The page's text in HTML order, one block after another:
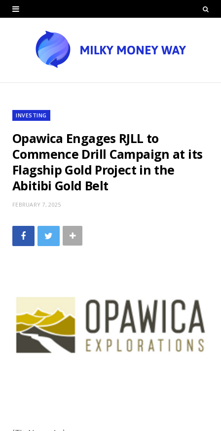
INVESTING
Opawica Engages RJLL to
Commence Drill Campaign at its
Flagship Gold Project in the
Abitibi Gold Belt
FEBRUARY 7, 2025